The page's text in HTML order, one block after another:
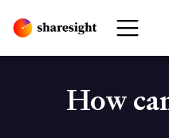
How